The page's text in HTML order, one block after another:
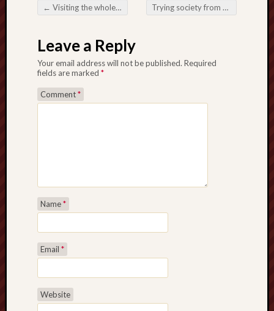
Post navigation
← Visiting the whole world in Online Slots: A detailed Tutorial Trying society from Online Casinos: General trends, Ideas, not to mention Appropriate Foresee
Leave a Reply
Your email address will not be published. Required
fields are marked *
Comment*
Name*
Email *
Website